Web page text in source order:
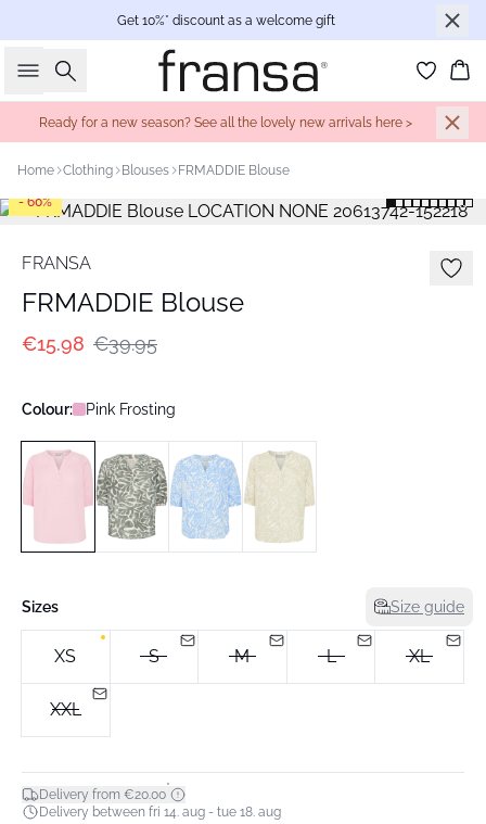
Get 10%* discount as a welcome gift
Search
Ready for a new season? See all the lovely new arrivals here >
Home Clothing Blouses FRMADDIE Blouse
- 60%
FRANSA
FRMADDIE Blouse
€15.98 €39.95
Colour: Pink Frosting
Sizes Size guide
XS S M L XL
XXL
Delivery from €20.00*
Delivery between fri 14. aug - tue 18. aug